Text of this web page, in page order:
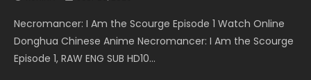
Necromancer: I Am the Scourge Episode 1 Watch Online
Donghua Chinese Anime Necromancer: I Am the Scourge
Episode 1, RAW ENG SUB HD10...
Battle Through The Heavens S5 Episode 199 斗破苍穹年番 第
5季 Watch Online Donghua Chinese Anime Battle Through
The Heavens S5 Episode 199, D...
Battle Through The Heavens S5 Episode 198 斗破苍穹年番 第
5季 Watch Online Donghua Chinese Anime Battle Through
The Heavens S5 Episode 198, D...
Swallowed Star Episode 221 吞噬星空 第221集 Watch
Chinese Anime Series Swallowed Star Season 3 Episode 221
English Spanish Subtitle, Tunsh...
Battle Through The Heavens S5 Episode 197 斗破苍穹年番 第
5季 Watch Online Donghua Chinese Anime Battle Through
The Heavens S5 Episode 197, D...
Battle Through The Heavens S5 Episode 196 斗破苍穹年番 第
5季 Watch Online Donghua Chinese Anime Battle Through
The Heavens S5 Episode 196, D...
Swallowed Star Episode 220 吞噬星空 第220集 Watch
Chinese Anime Series Swallowed Star Season 3 Episode
220 English Spanish Subtitle, Tunsh...